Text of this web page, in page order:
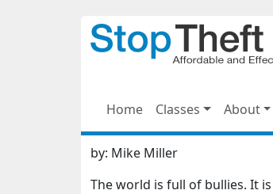
Home Classes About
by: Mike Miller
The world is full of bullies. It